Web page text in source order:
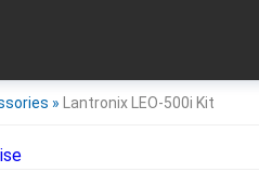
» Lantronix LEO-500i Kit